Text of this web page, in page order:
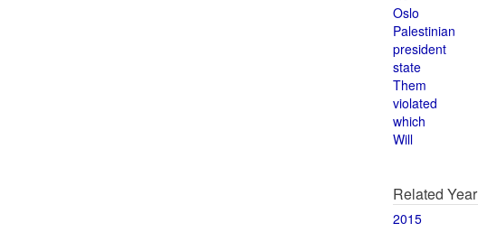
Oslo
Palestinian
president
state
Them
violated
which
Will
Related Year
2015